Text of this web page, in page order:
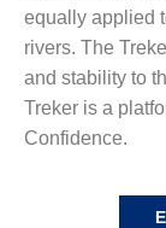
equally applied
rivers. The
and stability to
Treker is a
Confidence.